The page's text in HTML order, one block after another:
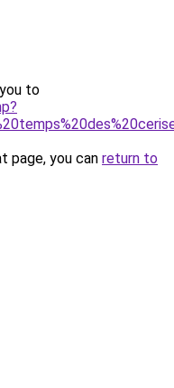
to
page, you can return to